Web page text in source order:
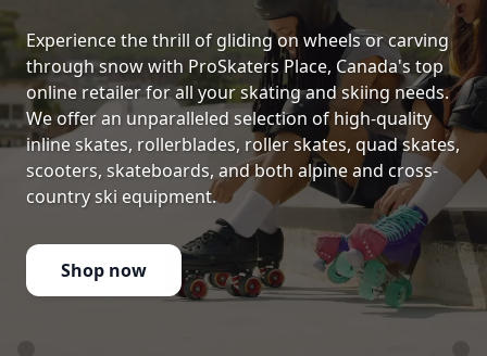
Experience the thrill of gliding on wheels or carving
through snow with ProSkaters Place, Canada's top
online retailer for all your skating and skiing needs.
We offer an unparalleled selection of high-quality
inline skates, rollerblades, roller skates, quad skates,
scooters, skateboards, and both alpine and cross-
country ski equipment.
Shop now